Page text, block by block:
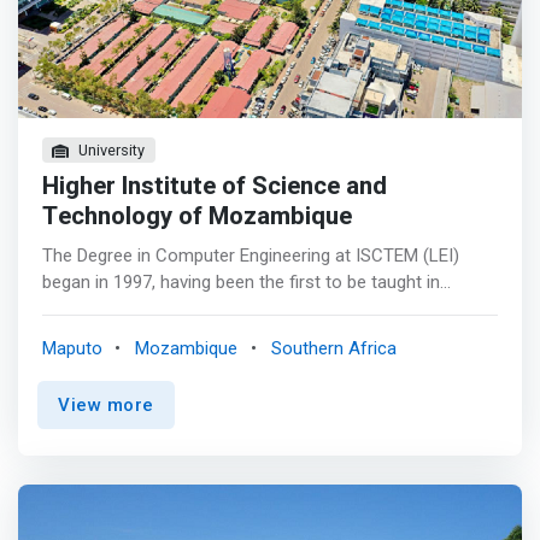
University
Higher Institute of Science and
Technology of Mozambique
The Degree in Computer Engineering at ISCTEM (LEI)
began in 1997, having been the first to be taught in
</p> With its own characteristics, it provides students
with scientific, technological and methodological
knowledge to solve problems related to Computer
Maputo Mozambique Southern Africa
View more